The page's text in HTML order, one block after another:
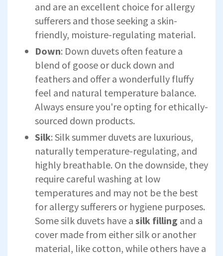
and are an excellent choice for allergy
sufferers and those seeking a skin-
friendly, moisture-regulating material.
Down: Down duvets often feature a
blend of goose or duck down and
feathers and offer a wonderfully fluffy
feel and natural temperature balance.
Always ensure you're opting for ethically-
sourced down products.
Silk: Silk summer duvets are luxurious,
naturally temperature-regulating, and
highly breathable. On the downside, they
require careful washing at low
temperatures and may not be the best
for allergy sufferers or hygiene purposes.
Some silk duvets have a silk filling and a
cover made from either silk or another
material, like cotton, while others have a